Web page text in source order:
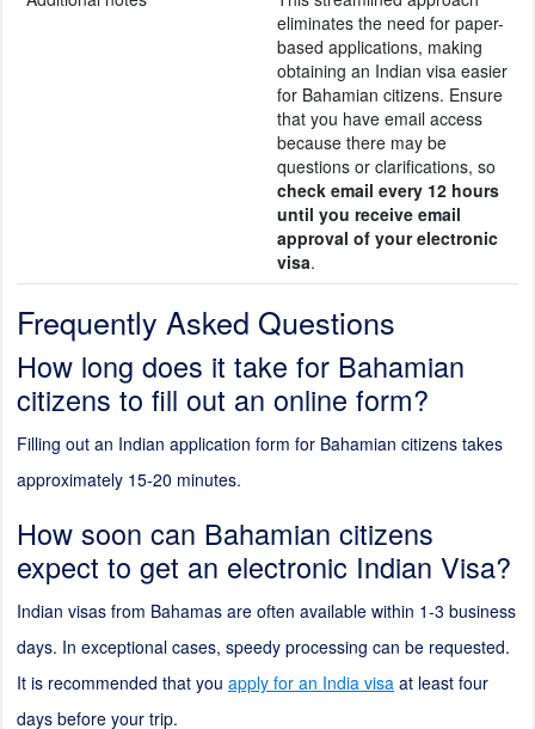
eliminates the need for paper-
based applications, making
obtaining an Indian visa easier
for Bahamian citizens. Ensure
that you have email access
because there may be
questions or clarifications, so
check email every 12 hours
until you receive email
approval of your electronic
visa.
Frequently Asked Questions
How long does it take for Bahamian
citizens to fill out an online form?
Filling out an Indian application form for Bahamian citizens takes
approximately 15-20 minutes.
How soon can Bahamian citizens
expect to get an electronic Indian Visa?
Indian visas from Bahamas are often available within 1-3 business
days. In exceptional cases, speedy processing can be requested.
It is recommended that you apply for an India visa at least four
days before your trip.